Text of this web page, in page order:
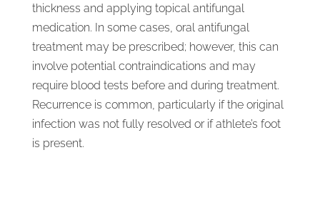
thickness and applying topical antifungal
medication. In some cases, oral antifungal
treatment may be prescribed; however, this can
involve potential contraindications and may
require blood tests before and during treatment.
Recurrence is common, particularly if the original
infection was not fully resolved or if athlete’s foot
is present.